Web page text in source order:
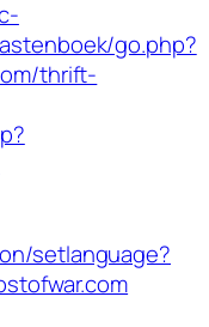
go.php?
thrift-
setlanguage?